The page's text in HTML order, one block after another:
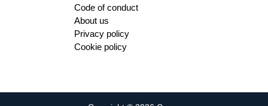
Code of conduct
About us
Privacy policy
Cookie policy